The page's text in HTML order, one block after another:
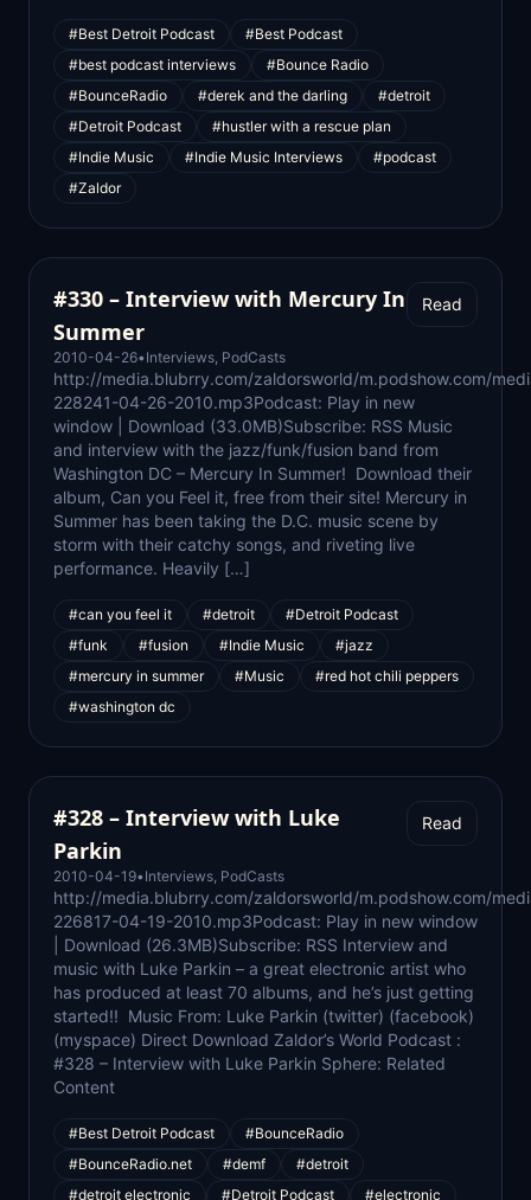
#Best Detroit Podcast
#Best Podcast
#best podcast interviews
#Bounce Radio
#BounceRadio
#derek and the darling
#detroit
#Detroit Podcast
#hustler with a rescue plan
#Indie Music
#Indie Music Interviews
#podcast
#Zaldor
#330 – Interview with Mercury In
Summer
2010-04-26• Interviews, PodCasts
Read
http://media.blubrry.com/zaldorsworld/m.podshow.com/
228241-04-26-2010.mp3Podcast: Play in new
window | Download (33.0MB)Subscribe: RSS Music
and interview with the jazz/funk/fusion band from
Washington DC – Mercury In Summer! Download their
album, Can you Feel it, free from their site! Mercury in
Summer has been taking the D.C. music scene by
storm with their catchy songs, and riveting live
performance. Heavily […]
#can you feel it #detroit
#Detroit Podcast
#funk
#fusion #Indie Music
#jazz
#mercury in summer
#Music
#red hot chili peppers
#washington dc
#328 – Interview with Luke
Parkin
2010-04-19• Interviews, PodCasts
Read
http://media.blubrry.com/zaldorsworld/m.podshow.com/
226817-04-19-2010.mp3Podcast: Play in new window
| Download (26.3MB)Subscribe: RSS Interview and
music with Luke Parkin – a great electronic artist who
has produced at least 70 albums, and he’s just getting
started!! Music From: Luke Parkin (twitter) (facebook)
(myspace) Direct Download Zaldor’s World Podcast :
#328 – Interview with Luke Parkin Sphere: Related
Content
#Best Detroit Podcast
#BounceRadio
#BounceRadio.net
#demf
#detroit
#detroit electronic
#Detroit Podcast
#electronic